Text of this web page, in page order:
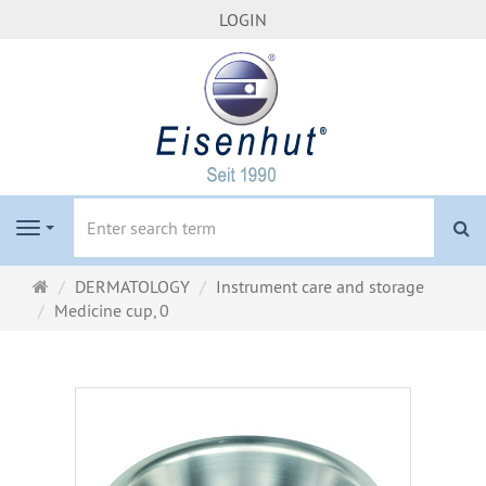
LOGIN
Navigation
Main
page
DERMATOLOGY
Instrument care and storage
Medicine cup, 0